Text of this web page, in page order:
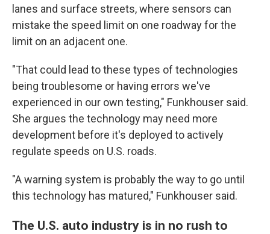
lanes and surface streets, where sensors can
mistake the speed limit on one roadway for the
limit on an adjacent one.
"That could lead to these types of technologies
being troublesome or having errors we've
experienced in our own testing," Funkhouser said.
She argues the technology may need more
development before it's deployed to actively
regulate speeds on U.S. roads.
"A warning system is probably the way to go until
this technology has matured," Funkhouser said.
The U.S. auto industry is in no rush to